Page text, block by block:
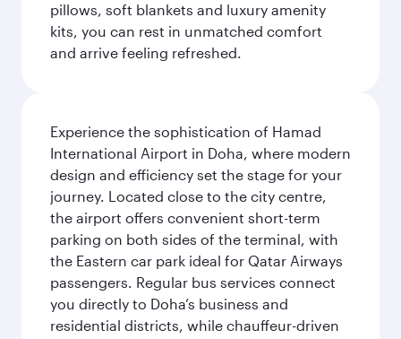
pillows, soft blankets and luxury amenity
kits, you can rest in unmatched comfort
and arrive feeling refreshed.
Experience the sophistication of Hamad
International Airport in Doha, where modern
design and efficiency set the stage for your
journey. Located close to the city centre,
the airport offers convenient short-term
parking on both sides of the terminal, with
the Eastern car park ideal for Qatar Airways
passengers. Regular bus services connect
you directly to Doha’s business and
residential districts, while chauffeur-driven